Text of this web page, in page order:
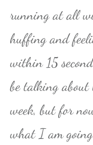
running at all
huffing and
within 15
be talking
week, but for
what I am